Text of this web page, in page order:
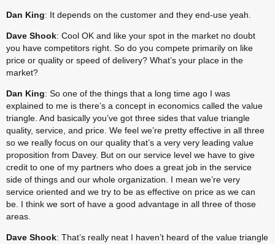
Dan King: It depends on the customer and they end-use yeah.
Dave Shook: Cool OK and like your spot in the market no doubt
you have competitors right. So do you compete primarily on like
price or quality or speed of delivery? What’s your place in the
market?
Dan King: So one of the things that a long time ago I was
explained to me is there’s a concept in economics called the value
triangle. And basically you’ve got three sides that value triangle
quality, service, and price. We feel we’re pretty effective in all three
so we really focus on our quality that’s a very very leading value
proposition from Davey. But on our service level we have to give
credit to one of my partners who does a great job in the service
side of things and our whole organization. I mean we’re very
service oriented and we try to be as effective on price as we can
be. I think we sort of have a good advantage in all three of those
areas.
Dave Shook: That’s really neat I haven’t heard of the value triangle